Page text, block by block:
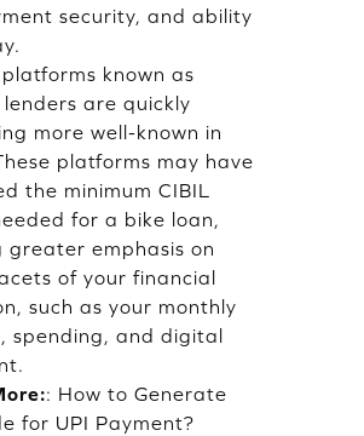
security, and ability
known as
are quickly
more well-known in
platforms may have
the minimum CIBIL
for a bike loan,
greater emphasis on
of your financial
such as your monthly
spending, and digital
: How to Generate
for UPI Payment?